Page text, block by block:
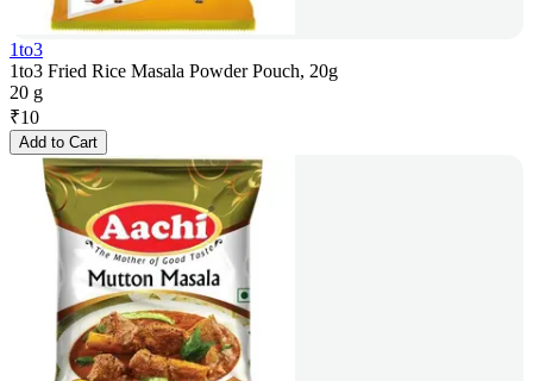
1to3
1to3 Fried Rice Masala Powder Pouch, 20g
20 g
₹10
Add to Cart